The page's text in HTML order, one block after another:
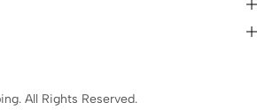
All Rights Reserved.